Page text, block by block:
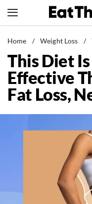
to
News
Healthy Eating
Groceries
Weight Loss
Recipes
Mind + Body
The Books
The
Home / Weight Loss /
This Diet
Effective
Fat Loss,